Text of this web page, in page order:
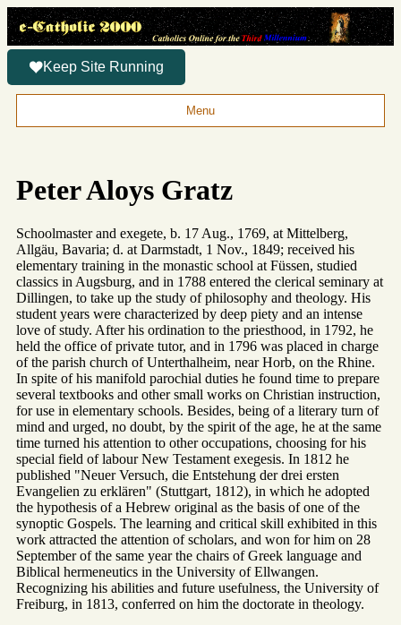
Keep Site Running
Menu
Peter Aloys Gratz
Schoolmaster and exegete, b. 17 Aug., 1769, at Mittelberg,
Allgäu, Bavaria; d. at Darmstadt, 1 Nov., 1849; received his
elementary training in the monastic school at Füssen, studied
classics in Augsburg, and in 1788 entered the clerical seminary at
Dillingen, to take up the study of philosophy and theology. His
student years were characterized by deep piety and an intense
love of study. After his ordination to the priesthood, in 1792, he
held the office of private tutor, and in 1796 was placed in charge
of the parish church of Unterthalheim, near Horb, on the Rhine.
In spite of his manifold parochial duties he found time to prepare
several textbooks and other small works on Christian instruction,
for use in elementary schools. Besides, being of a literary turn of
mind and urged, no doubt, by the spirit of the age, he at the same
time turned his attention to other occupations, choosing for his
special field of labour New Testament exegesis. In 1812 he
published "Neuer Versuch, die Entstehung der drei ersten
Evangelien zu erklären" (Stuttgart, 1812), in which he adopted
the hypothesis of a Hebrew original as the basis of one of the
synoptic Gospels. The learning and critical skill exhibited in this
work attracted the attention of scholars, and won for him on 28
September of the same year the chairs of Greek language and
Biblical hermeneutics in the University of Ellwangen.
Recognizing his abilities and future usefulness, the University of
Freiburg, in 1813, conferred on him the doctorate in theology.